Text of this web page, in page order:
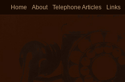
Home About Telephone Articles Links